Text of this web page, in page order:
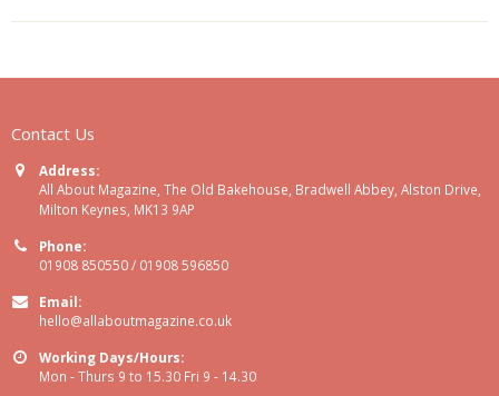
Contact Us
Address:
All About Magazine, The Old Bakehouse, Bradwell Abbey, Alston Drive,
Milton Keynes, MK13 9AP
Phone:
01908 850550 / 01908 596850
Email:
hello@allaboutmagazine.co.uk
Working Days/Hours:
Mon - Thurs 9 to 15.30 Fri 9 - 14.30